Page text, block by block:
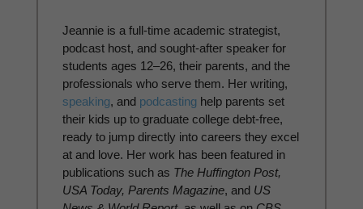
Jeannie is a full-time academic strategist,
podcast host, and sought-after speaker for
students ages 12–26, their parents, and the
professionals who serve them. Her writing,
speaking, and podcasting help parents set
their kids up to graduate college debt-free,
ready to jump directly into careers they excel
at and love. Her work has been featured in
publications such as The Huffington Post,
USA Today, Parents Magazine, and US